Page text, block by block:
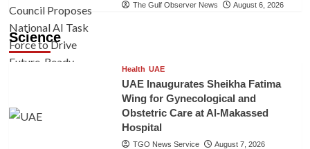
The Gulf Observer News August 6, 2026
Science
Health UAE
UAE Inaugurates Sheikha Fatima
Wing for Gynecological and
Obstetric Care at Al-Makassed
Hospital
TGO News Service August 7, 2026